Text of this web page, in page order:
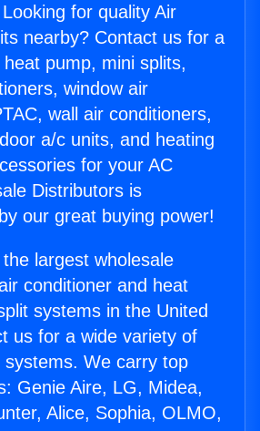
for quality Air
nearby? Contact us for a
pump, mini splits,
window air
wall air conditioners,
a/c units, and heating
for your AC
Distributors is
our great buying power!
largest wholesale
conditioner and heat
systems in the United
us for a wide variety of
systems. We carry top
Genie Aire, LG, Midea,
Alice, Sophia, OLMO,